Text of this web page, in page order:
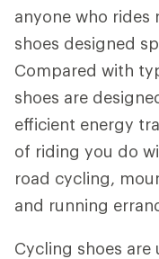
anyone who
shoes designed
Compared with
shoes are
efficient energy
of riding you do
road cycling,
and running
Cycling shoes are